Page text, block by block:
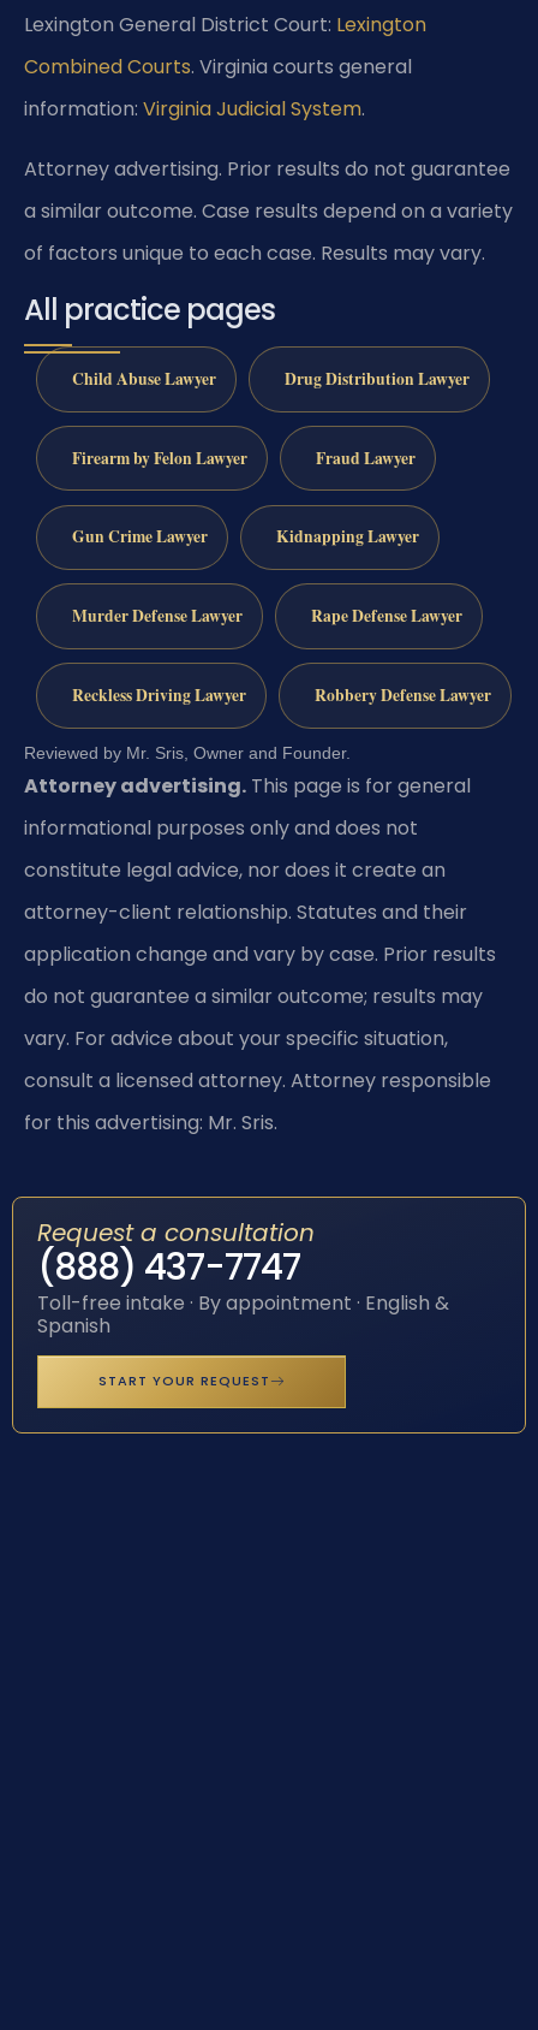
Lexington General District Court: Lexington
Combined Courts. Virginia courts general
information: Virginia Judicial System.
Attorney advertising. Prior results do not guarantee
a similar outcome. Case results depend on a variety
of factors unique to each case. Results may vary.
All practice pages
Child Abuse Lawyer Drug Distribution Lawyer
Firearm by Felon Lawyer Fraud Lawyer
Gun Crime Lawyer Kidnapping Lawyer
Murder Defense Lawyer Rape Defense Lawyer
Reckless Driving Lawyer Robbery Defense Lawyer
Reviewed by Mr. Sris, Owner and Founder.
Attorney advertising. This page is for general
informational purposes only and does not
constitute legal advice, nor does it create an
attorney-client relationship. Statutes and their
application change and vary by case. Prior results
do not guarantee a similar outcome; results may
vary. For advice about your specific situation,
consult a licensed attorney. Attorney responsible
for this advertising: Mr. Sris.
Request a consultation
(888) 437-7747
Toll-free intake · By appointment · English &
Spanish
START YOUR REQUEST